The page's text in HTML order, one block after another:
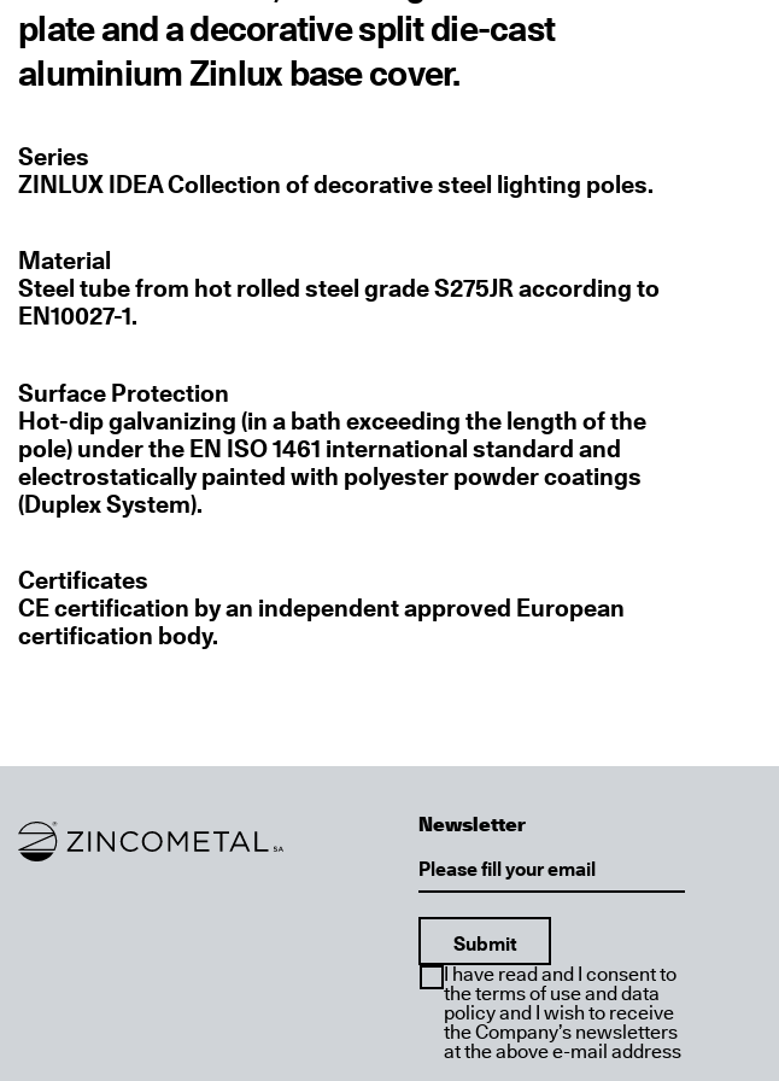
plate and a decorative split die-cast
aluminium Zinlux base cover.
Series
ZINLUX IDEA Collection of decorative steel lighting poles.
Material
Steel tube from hot rolled steel grade S275JR according to
EN10027-1.
Surface Protection
Hot-dip galvanizing (in a bath exceeding the length of the
pole) under the EN ISO 1461 international standard and
electrostatically painted with polyester powder coatings
(Duplex System).
Certificates
CE certification by an independent approved European
certification body.
Link to homepage
Newsletter
I have read and I consent to
the terms of use and data
policy and I wish to receive
the Company’s newsletters
at the above e-mail address